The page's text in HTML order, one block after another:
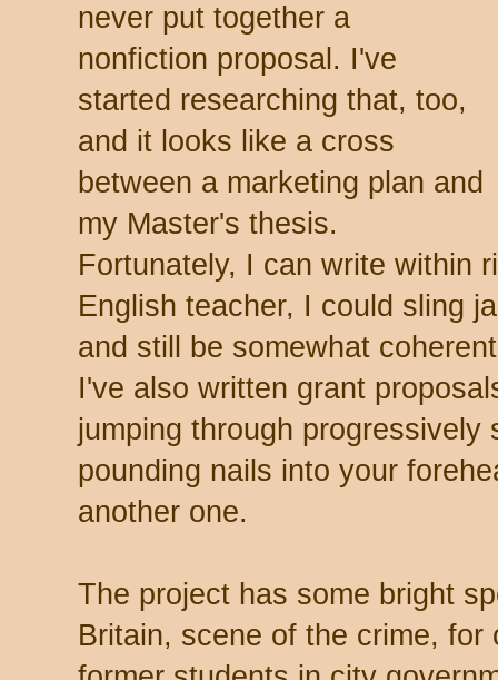
never put together a
nonfiction proposal. I've
started researching that, too,
and it looks like a cross
between a marketing plan and
my Master's thesis.
Fortunately, I can write within
English teacher, I could sling
and still be somewhat
I've also written grant
jumping through progressively
pounding nails into your
another one.
The project has some bright
Britain, scene of the crime,